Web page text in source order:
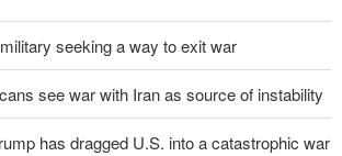
seeking a way to exit war
see war with Iran as source of instability
has dragged U.S. into a catastrophic war